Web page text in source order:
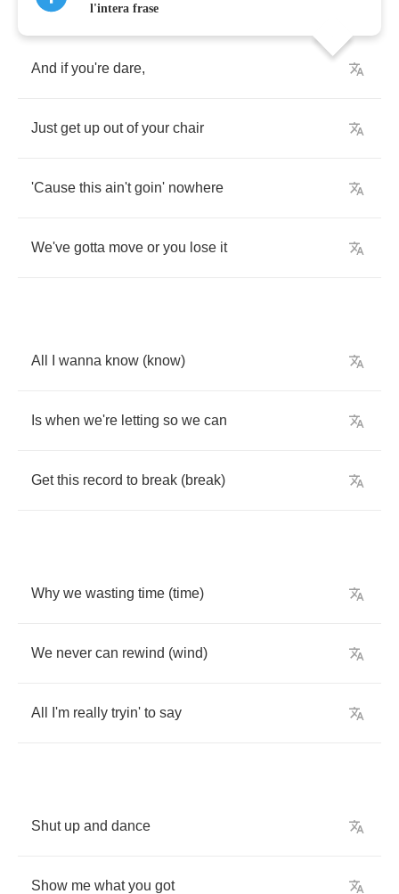
And if you're dare,
Just get up out of your chair
'Cause this ain't goin' nowhere
We've gotta move or you lose it
All wanna know (know)
Is when we're letting so we can
Get this record to break (break)
Why we wasting time (time)
We never can rewind (wind)
All I'm really tryin' to say
Shut up and dance
Show me what you got
l'intera frase